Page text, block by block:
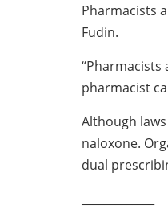
Pharmacists
Fudin.
pharmacist
Although
naloxone.
dual